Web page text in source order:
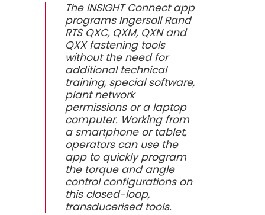
The INSIGHT Connect app
programs Ingersoll Rand
RTS QXC, QXM, QXN and
QXX fastening tools
without the need for
additional technical
training, special software,
plant network
permissions or a laptop
computer. Working from
a smartphone or tablet,
operators can use the
app to quickly program
the torque and angle
control configurations on
this closed-loop,
transducerised tools.